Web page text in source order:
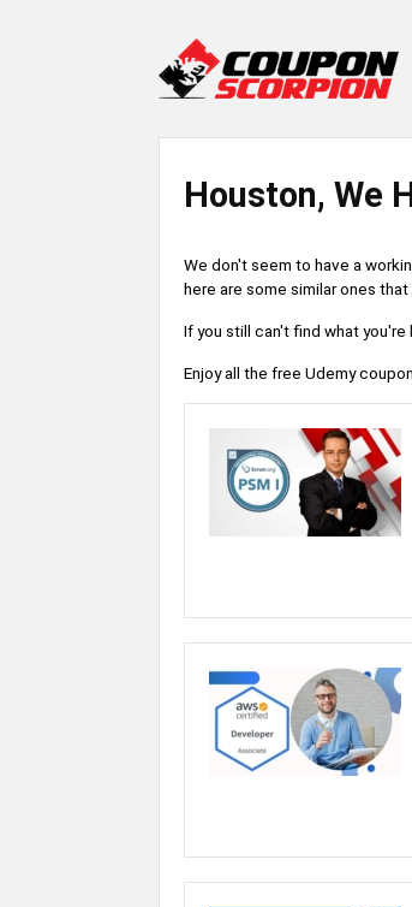
Houston, We
We don't seem to have a
here are some similar ones
If you still can't find what
Enjoy all the free Udemy